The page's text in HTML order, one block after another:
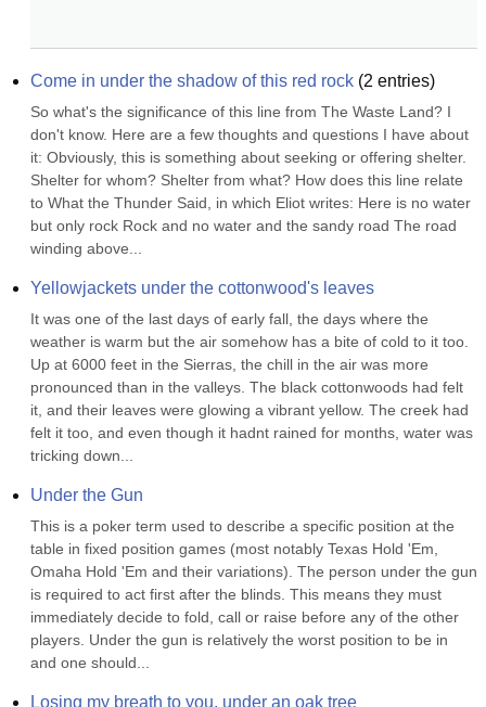
Come in under the shadow of this red rock (2 entries)
So what's the significance of this line from The Waste Land? I
don't know. Here are a few thoughts and questions I have about
it: Obviously, this is something about seeking or offering shelter.
Shelter for whom? Shelter from what? How does this line relate
to What the Thunder Said, in which Eliot writes: Here is no water
but only rock Rock and no water and the sandy road The road
winding above...
Yellowjackets under the cottonwood's leaves
It was one of the last days of early fall, the days where the
weather is warm but the air somehow has a bite of cold to it too.
Up at 6000 feet in the Sierras, the chill in the air was more
pronounced than in the valleys. The black cottonwoods had felt
it, and their leaves were glowing a vibrant yellow. The creek had
felt it too, and even though it hadnt rained for months, water was
tricking down...
Under the Gun
This is a poker term used to describe a specific position at the
table in fixed position games (most notably Texas Hold 'Em,
Omaha Hold 'Em and their variations). The person under the gun
is required to act first after the blinds. This means they must
immediately decide to fold, call or raise before any of the other
players. Under the gun is relatively the worst position to be in
and one should...
Losing my breath to you, under an oak tree